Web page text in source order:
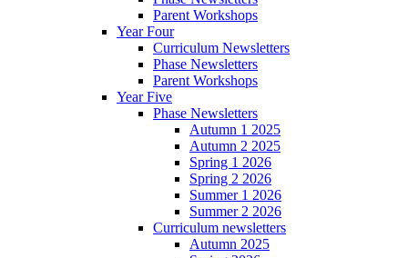
Parent Workshops
Year Four
Curriculum Newsletters
Phase Newsletters
Parent Workshops
Year Five
Phase Newsletters
Autumn 1 2025
Autumn 2 2025
Spring 1 2026
Spring 2 2026
Summer 1 2026
Summer 2 2026
Curriculum newsletters
Autumn 2025